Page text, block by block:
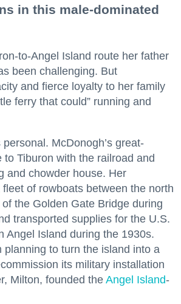
in this male-dominated
to-Angel Island route her father
been challenging. But
and fierce loyalty to her family
ferry that could” running and
personal. McDonogh’s great-
to Tiburon with the railroad and
and chowder house. Her
of rowboats between the north
the Golden Gate Bridge during
transported supplies for the U.S.
Angel Island during the 1930s.
planning to turn the island into a
its military installation
Milton, founded the Angel Island-